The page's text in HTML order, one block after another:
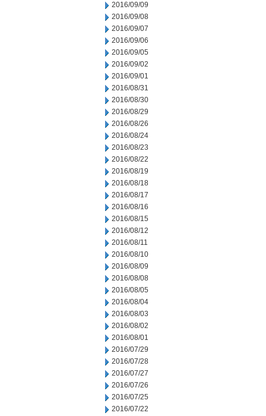
2016/09/09
2016/09/08
2016/09/07
2016/09/06
2016/09/05
2016/09/02
2016/09/01
2016/08/31
2016/08/30
2016/08/29
2016/08/26
2016/08/24
2016/08/23
2016/08/22
2016/08/19
2016/08/18
2016/08/17
2016/08/16
2016/08/15
2016/08/12
2016/08/11
2016/08/10
2016/08/09
2016/08/08
2016/08/05
2016/08/04
2016/08/03
2016/08/02
2016/08/01
2016/07/29
2016/07/28
2016/07/27
2016/07/26
2016/07/25
2016/07/22